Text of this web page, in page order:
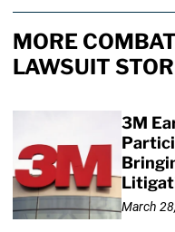
MORE
LAWSUIT
3M
March